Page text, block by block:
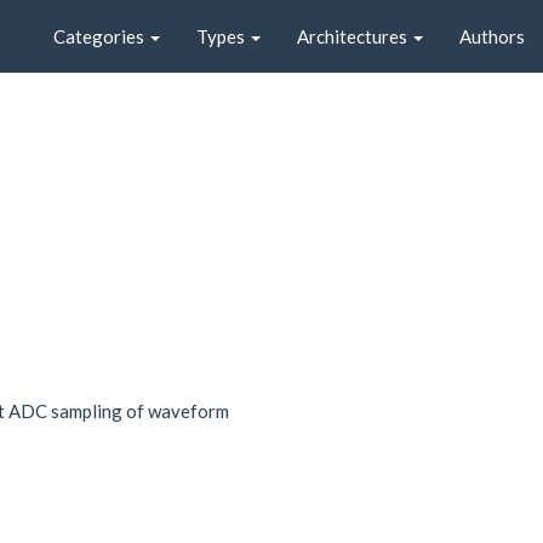
Categories Types Architectures Authors
ADC sampling of waveform